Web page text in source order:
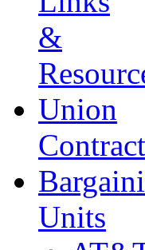
&
Union
Units